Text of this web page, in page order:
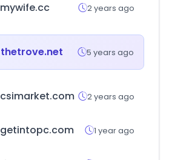
mywife.cc 2 years ago
thetrove.net 5 years ago
csimarket.com 2 years ago
getintopc.com 1 year ago